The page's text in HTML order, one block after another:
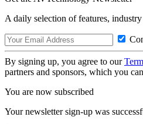
A daily selection of features,
By signing up, you agree to our
partners and sponsors, which you
You are now subscribed
Your newsletter sign-up was